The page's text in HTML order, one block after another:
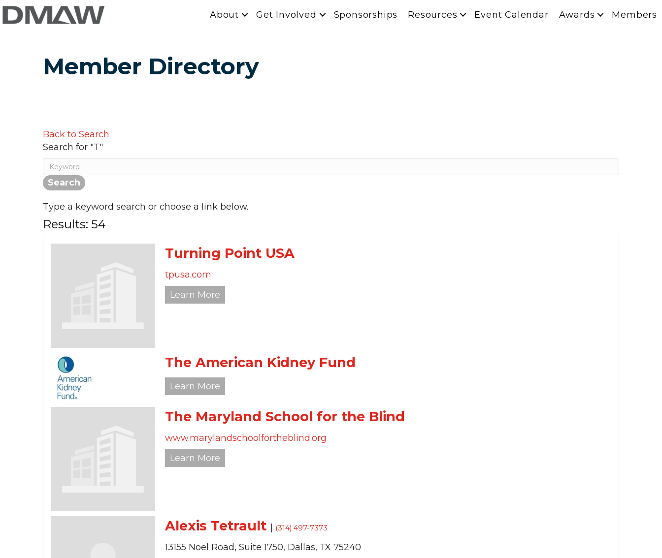
About Get Involved Sponsorships Resources Event Calendar Awards Members
Member Directory
Back to Search
Search for "T"
Type a keyword search or choose a link below.
Results: 54
Turning Point USA
tpusa.com
Learn More
The American Kidney Fund
Learn More
The Maryland School for the Blind
www.marylandschoolfortheblind.org
Learn More
Alexis Tetrault | (314) 497-7373
13155 Noel Road, Suite 1750, Dallas, TX 75240